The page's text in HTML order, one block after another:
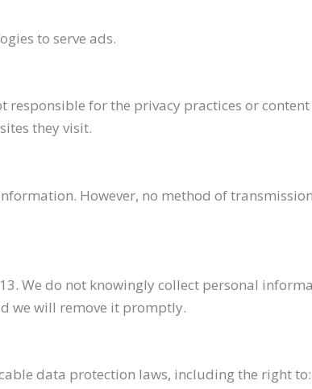
to serve ads.
responsible for the privacy practices or
they visit.
However, no method of
We do not knowingly collect personal
we will remove it promptly.
data protection laws, including the right to: